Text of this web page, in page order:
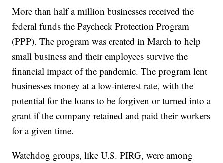
More than half a million businesses received the
federal funds the Paycheck Protection Program
(PPP). The program was created in March to help
small business and their employees survive the
financial impact of the pandemic. The program lent
businesses money at a low-interest rate, with the
potential for the loans to be forgiven or turned into a
grant if the company retained and paid their workers
for a given time.
Watchdog groups, like U.S. PIRG, were among